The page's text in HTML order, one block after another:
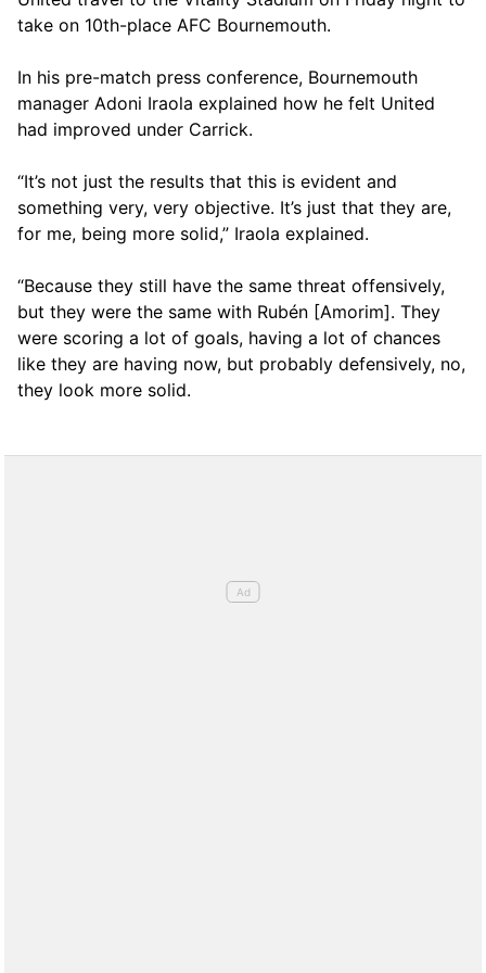
take on 10th-place AFC Bournemouth.
In his pre-match press conference, Bournemouth
manager Adoni Iraola explained how he felt United
had improved under Carrick.
“It’s not just the results that this is evident and
something very, very objective. It’s just that they are,
for me, being more solid,” Iraola explained.
“Because they still have the same threat offensively,
but they were the same with Rubén [Amorim]. They
were scoring a lot of goals, having a lot of chances
like they are having now, but probably defensively, no,
they look more solid.